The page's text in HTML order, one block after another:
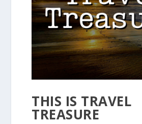
THIS IS TRAVEL
TREASURE